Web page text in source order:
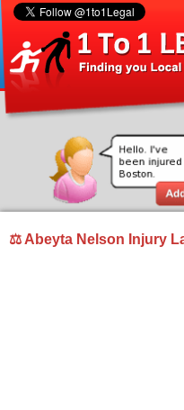
⚖ Abeyta Nelson Injury